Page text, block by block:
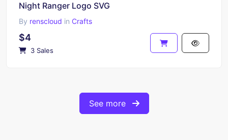
Night Ranger Logo SVG
By renscloud in Crafts
$4
3 Sales
See more